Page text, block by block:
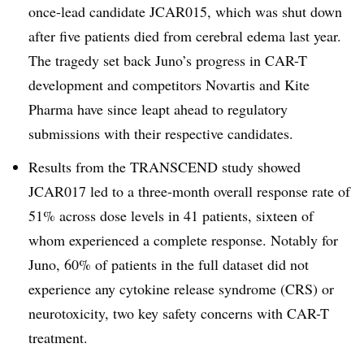
once-lead candidate JCAR015, which was shut down
after five patients died from cerebral edema last year.
The tragedy set back Juno’s progress in CAR-T
development and competitors Novartis and Kite
Pharma have since leapt ahead to regulatory
submissions with their respective candidates.
Results from the TRANSCEND study showed
JCAR017 led to a three-month overall response rate of
51% across dose levels in 41 patients, sixteen of
whom experienced a complete response. Notably for
Juno, 60% of patients in the full dataset did not
experience any cytokine release syndrome (CRS) or
neurotoxicity, two key safety concerns with CAR-T
treatment.